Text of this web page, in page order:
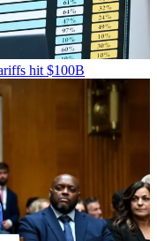
hit $100B